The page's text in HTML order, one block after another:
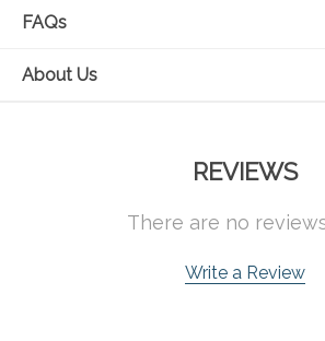
FAQs
About Us
REVIEWS
There are no
Write a Review